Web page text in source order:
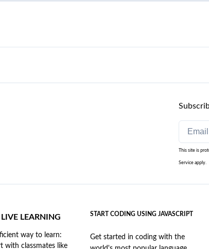
This site is
Service apply.
LEARNING
way to learn:
with classmates like
START CODING USING JAVASCRIPT
Get started in coding with the